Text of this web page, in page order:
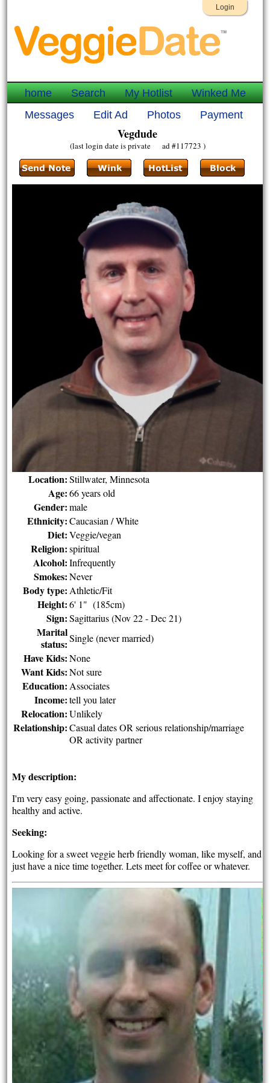
Login
home Search My Hotlist
Winked Me
Messages
Edit Ad Photos Payment
Vegdude
(last login date is private ad #117723 )
Location: Stillwater, Minnesota
Age: 66 years old
Gender: male
Ethnicity: Caucasian / White
Diet: Veggie/vegan
Religion: spiritual
Alcohol: Infrequently
Smokes: Never
Body type: Athletic/Fit
Height: 6' 1" (185cm)
Sign: Sagittarius (Nov 22 - Dec 21)
Marital
status: Single (never married)
Have Kids: None
Want Kids: Not sure
Education: Associates
Income: tell you later
Relocation: Unlikely
Relationship: Casual dates OR serious relationship/marriage
OR activity partner
My description:
I'm very easy going, passionate and affectionate. I enjoy staying
healthy and active.
Seeking:
Looking for a sweet veggie herb friendly woman, like myself, and
just have a nice time together. Lets meet for coffee or whatever.